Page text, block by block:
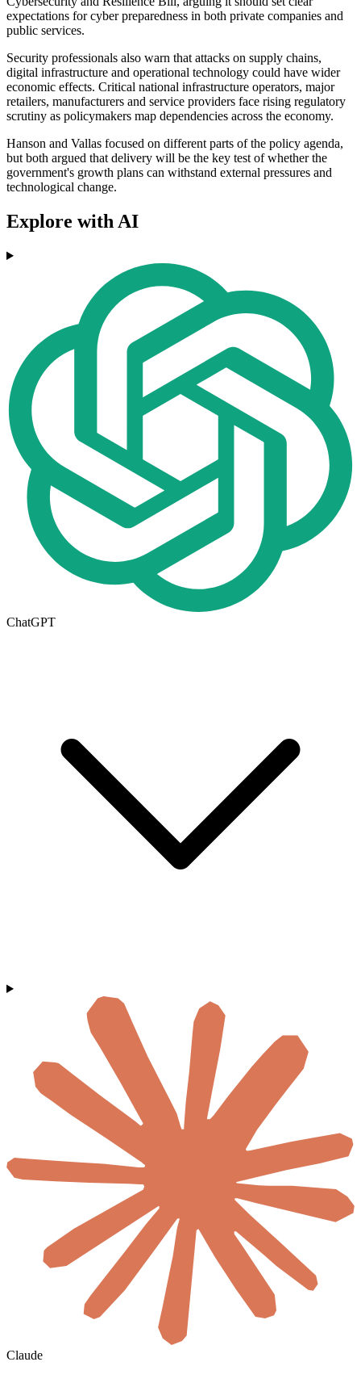
expectations for cyber preparedness in both private companies and
public services.
Security professionals also warn that attacks on supply chains,
digital infrastructure and operational technology could have wider
economic effects. Critical national infrastructure operators, major
retailers, manufacturers and service providers face rising regulatory
scrutiny as policymakers map dependencies across the economy.
Hanson and Vallas focused on different parts of the policy agenda,
but both argued that delivery will be the key test of whether the
government's growth plans can withstand external pressures and
technological change.
Explore with AI
ChatGPT
Claude